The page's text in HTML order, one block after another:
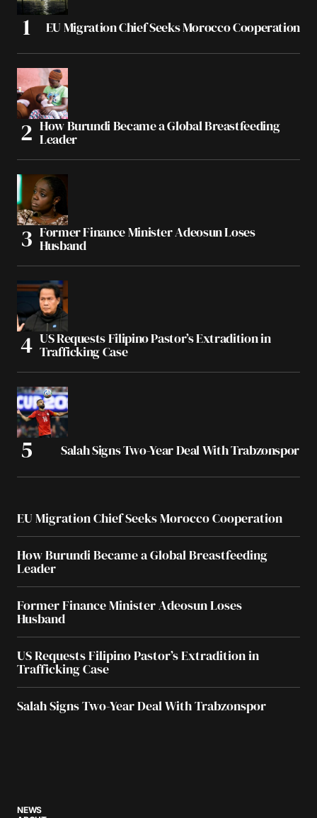
EU Migration Chief Seeks Morocco Cooperation
How Burundi Became a Global Breastfeeding
Leader
Former Finance Minister Adeosun Loses
Husband
US Requests Filipino Pastor’s Extradition in
Trafficking Case
Salah Signs Two-Year Deal With Trabzonspor
EU Migration Chief Seeks Morocco Cooperation
How Burundi Became a Global Breastfeeding
Leader
Former Finance Minister Adeosun Loses
Husband
US Requests Filipino Pastor’s Extradition in
Trafficking Case
Salah Signs Two-Year Deal With Trabzonspor
NEWS